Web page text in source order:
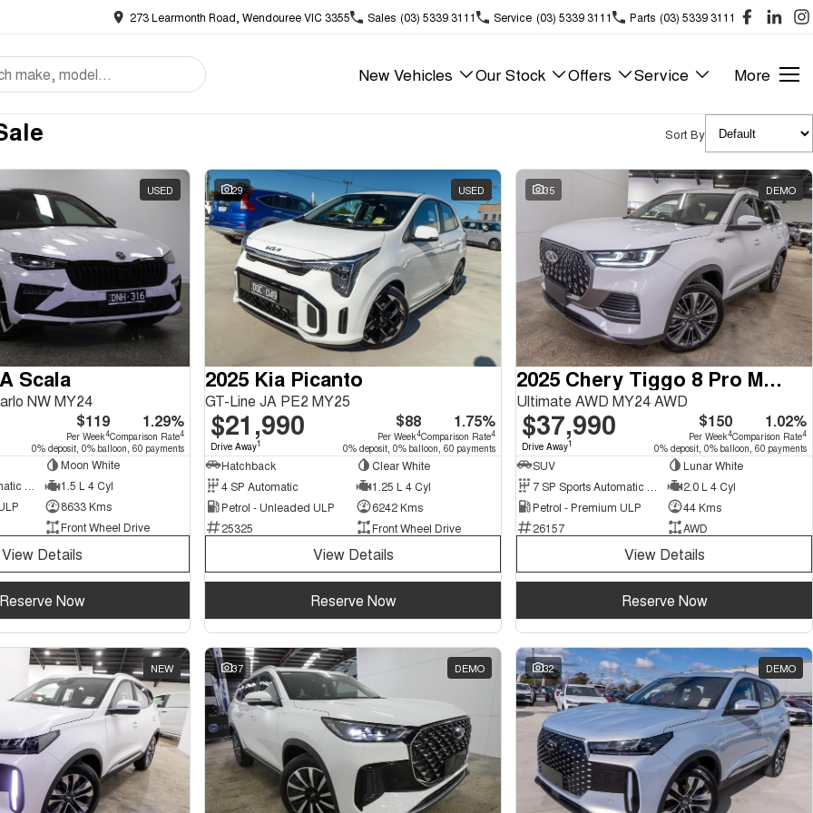
273 Learmonth Road, Wendouree VIC 3355 Sales (03) 5339 3111 Service (03) 5339 3111 Parts (03) 5339 3111
New Vehicles Our Stock Offers Service More
Sort By
USED
Scala
NW MY24
$119
Per Week4
1.29%
Comparison Rate4
0% deposit, 0% balloon, 60 payments
Moon White
1.5 L 4 Cyl
8633 Kms
Front Wheel Drive
View Details
Reserve Now
29 USED
2025 Kia Picanto
GT-Line JA PE2 MY25
$21,990
Drive Away1
$88
Per Week4
1.75%
Comparison Rate4
0% deposit, 0% balloon, 60 payments
Hatchback
Clear White
4 SP Automatic
1.25 L 4 Cyl
Petrol - Unleaded ULP
6242 Kms
25325
Front Wheel Drive
View Details
Reserve Now
35 DEMO
2025 Chery Tiggo 8 Pro Max
Ultimate AWD MY24 AWD
$37,990
Drive Away1
$150
Per Week4
1.02%
Comparison Rate4
0% deposit, 0% balloon, 60 payments
SUV
Lunar White
2.0 L 4 Cyl
Petrol - Premium ULP
44 Kms
26157
AWD
View Details
Reserve Now
NEW 37 DEMO 32 DEMO